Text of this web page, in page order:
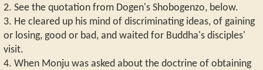
2. See the quotation from Dogen's Shobogenzo, below.
3. He cleared up his mind of discriminating ideas, of gaining
or losing, good or bad, and waited for Buddha's disciples'
visit.
4. When Monju was asked about the doctrine of obtaining